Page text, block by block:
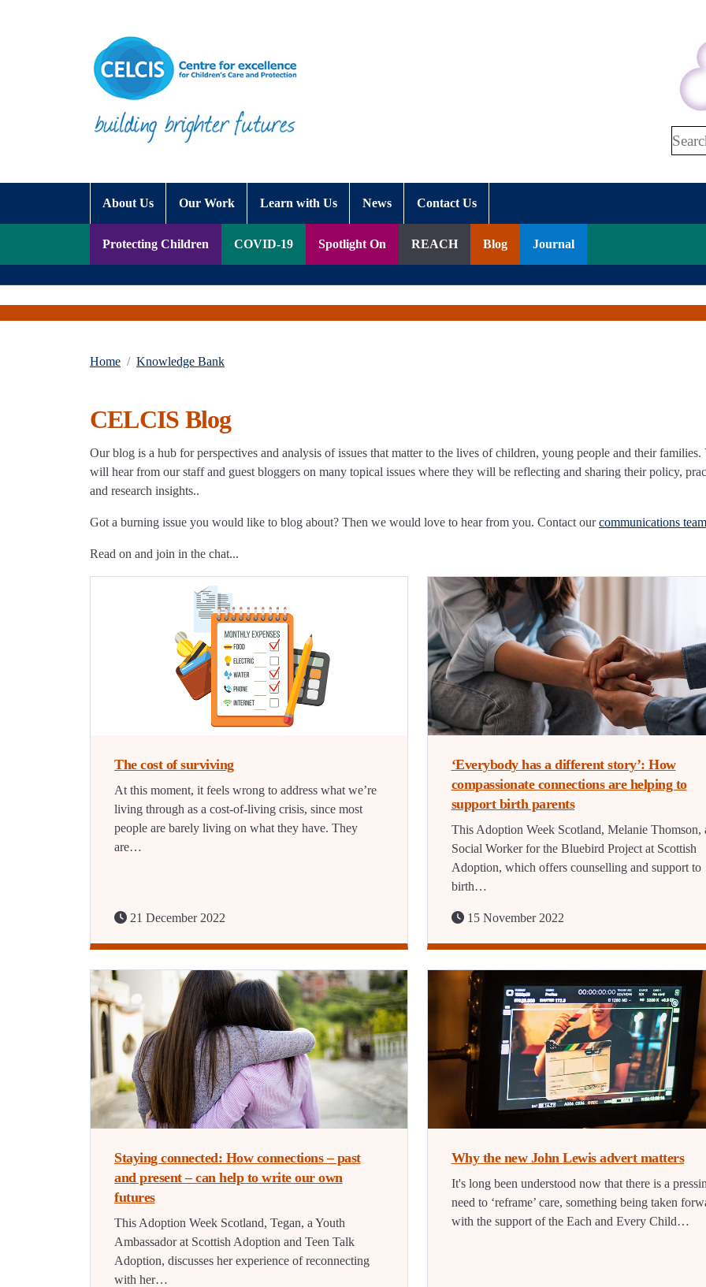
About Us Our Work Learn with Us News Contact Us
Protecting Children COVID-19 Spotlight On REACH Blog Journal
Home Knowledge Bank
CELCIS Blog
Our blog is a hub for perspectives and analysis of issues that matter to the lives of children, young people and their families.
will hear from our staff and guest bloggers on many topical issues where they will be reflecting and sharing their policy,
and research insights..
Got a burning issue you would like to blog about? Then we would love to hear from you. Contact ourcommunications team
Read on and join in the chat...
The cost of surviving
At this moment, it feels wrong to address what we’re
living through as a cost-of-living crisis, since most
people are barely living on what they have. They
are…
21 December 2022
‘Everybody has a different story’: How
compassionate connections are helping to
support birth parents
This Adoption Week Scotland, Melanie Thomson,
Social Worker for the Bluebird Project at Scottish
Adoption, which offers counselling and support to
birth…
15 November 2022
Staying connected: How connections – past
and present – can help to write our own
futures
This Adoption Week Scotland, Tegan, a Youth
Ambassador at Scottish Adoption and Teen Talk
Adoption, discusses her experience of reconnecting
with her…
Why the new John Lewis advert matters
It's long been understood now that there is a
need to ‘reframe’ care, something being taken
with the support of the Each and Every Child…